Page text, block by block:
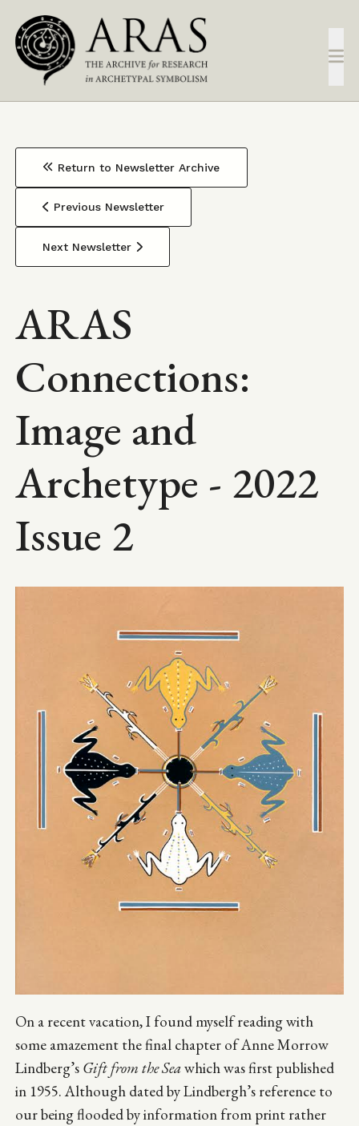
main
content
Return to Newsletter Archive
Previous Newsletter
Next Newsletter
ARAS
Connections:
Image and
Archetype - 2022
Issue 2
On a recent vacation, I found myself reading with
some amazement the final chapter of Anne Morrow
Lindberg’s Gift from the Seawhich was first published
in 1955. Although dated by Lindbergh’s reference to
our being flooded by information from print rather